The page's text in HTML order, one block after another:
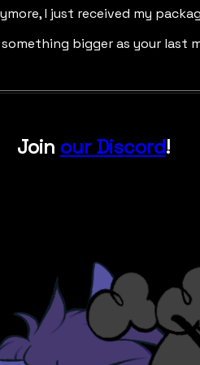
I just received my
bigger as your
Join our Discord!